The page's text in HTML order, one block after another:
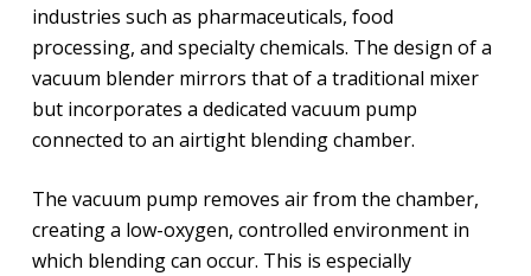
industries such as pharmaceuticals, food
processing, and specialty chemicals. The design of a
vacuum blender mirrors that of a traditional mixer
but incorporates a dedicated vacuum pump
connected to an airtight blending chamber.
The vacuum pump removes air from the chamber,
creating a low-oxygen, controlled environment in
which blending can occur. This is especially